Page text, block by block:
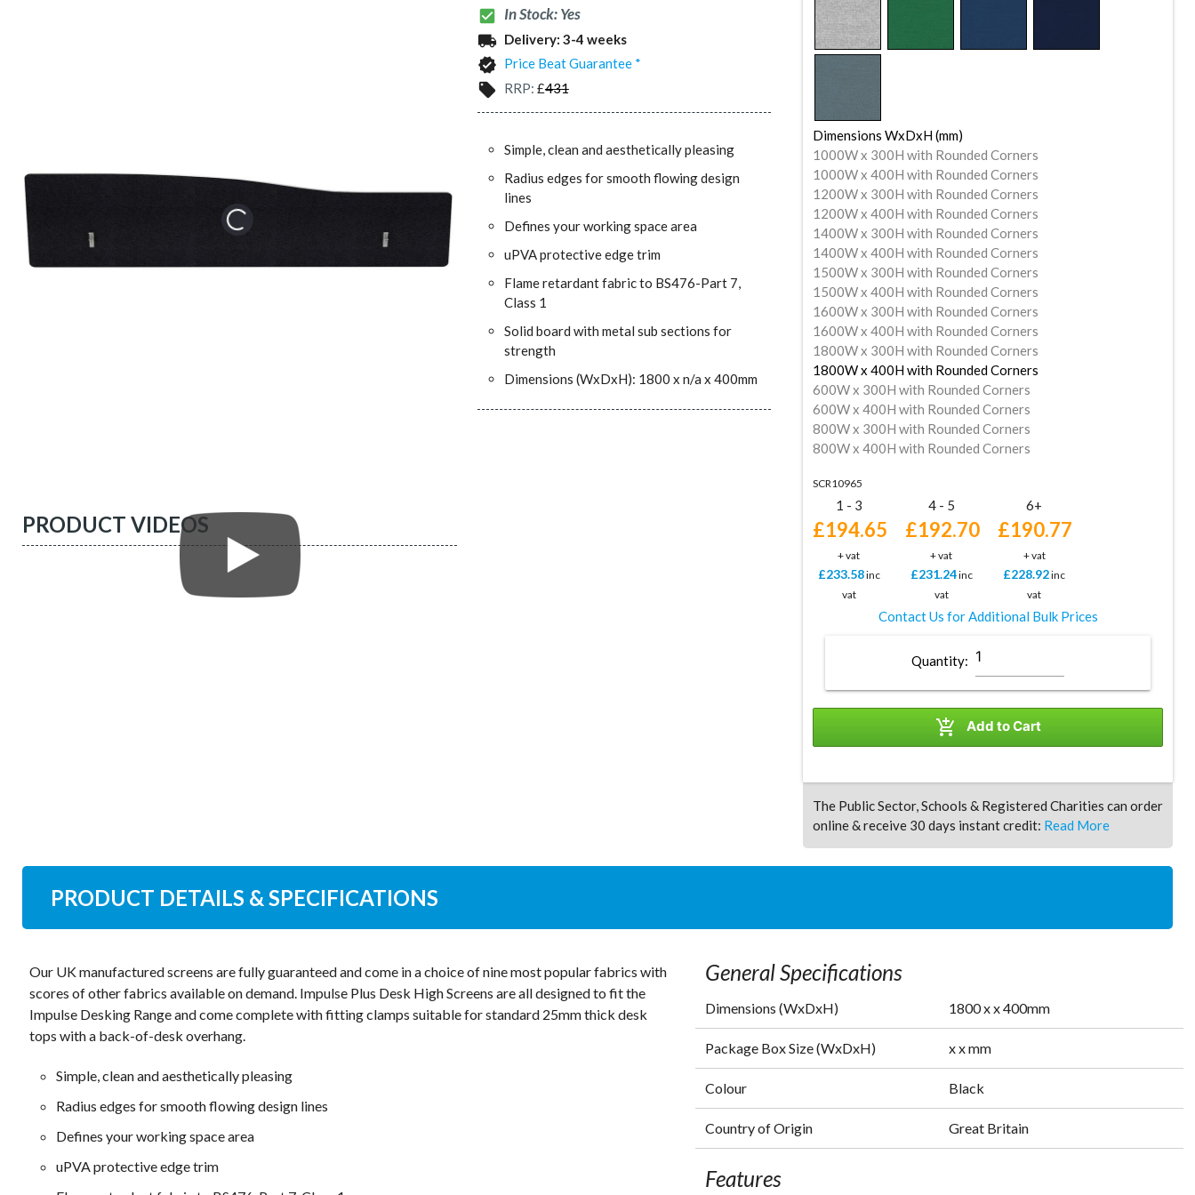
PRODUCT VIDEOS
check_box In Stock: Yes
local_shipping Delivery: 3-4 weeks
verified Price Beat Guarantee *
local_offer RRP: £431
Simple, clean and aesthetically pleasing
Radius edges for smooth flowing design
lines
Defines your working space area
uPVA protective edge trim
Flame retardant fabric to BS476-Part 7,
Class 1
Solid board with metal sub sections for
strength
Dimensions (WxDxH): 1800 x n/a x 400mm
Dimensions WxDxH (mm)
1000W x 300H with Rounded Corners
1000W x 400H with Rounded Corners
1200W x 300H with Rounded Corners
1200W x 400H with Rounded Corners
1400W x 300H with Rounded Corners
1400W x 400H with Rounded Corners
1500W x 300H with Rounded Corners
1500W x 400H with Rounded Corners
1600W x 300H with Rounded Corners
1600W x 400H with Rounded Corners
1800W x 300H with Rounded Corners
1800W x 400H with Rounded Corners
600W x 300H with Rounded Corners
600W x 400H with Rounded Corners
800W x 300H with Rounded Corners
800W x 400H with Rounded Corners
SCR10965
1 - 3 4 - 5 6+
£194.65
+ vat
£192.70
+ vat
£190.77
+ vat
£233.58inc
vat
£231.24inc
vat
£228.92inc
vat
Contact Us for Additional Bulk Prices
Quantity:
 Add to Cart
The Public Sector, Schools & Registered Charities can order
online & receive 30 days instant credit: Read More
PRODUCT DETAILS & SPECIFICATIONS
Our UK manufactured screens are fully guaranteed and come in a choice of nine most popular fabrics with
scores of other fabrics available on demand. Impulse Plus Desk High Screens are all designed to fit the
Impulse Desking Range and come complete with fitting clamps suitable for standard 25mm thick desk
tops with a back-of-desk overhang.
Simple, clean and aesthetically pleasing
Radius edges for smooth flowing design lines
Defines your working space area
uPVA protective edge trim
General Specifications
Dimensions (WxDxH) 1800xx400mm
Package Box Size (WxDxH) xxmm
Colour Black
Country of Origin Great Britain
Features